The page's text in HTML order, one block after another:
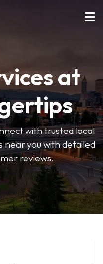
at
with trusted local
near you with detailed
reviews.